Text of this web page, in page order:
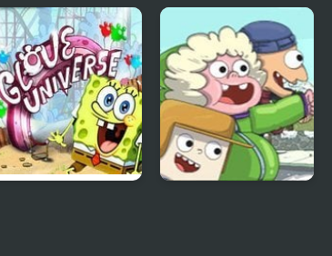
Tom and Jerry in
Fists of Furry
Teenage Mutant
Ninja Turtles:
Donnie Saves A
Princess